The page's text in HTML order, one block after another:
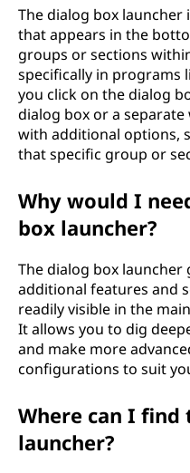
The dialog box
that appears in the
groups or sections
specifically in programs
you click on the dialog
dialog box or a
with additional options,
that specific group or
Why would I
box launcher?
The dialog box launcher
additional features and
readily visible in the
It allows you to dig
and make more
configurations to suit
Where can I
launcher?